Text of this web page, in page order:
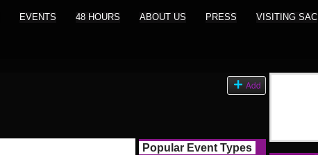
EVENTS 48 HOURS ABOUT US PRESS VISITING SAC
Add
Popular Event Types